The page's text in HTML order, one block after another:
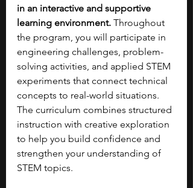
in an interactive and supportive
learning environment. Throughout
the program, you will participate in
engineering challenges, problem-
solving activities, and applied STEM
experiments that connect technical
concepts to real-world situations.
The curriculum combines structured
instruction with creative exploration
to help you build confidence and
strengthen your understanding of
STEM topics.